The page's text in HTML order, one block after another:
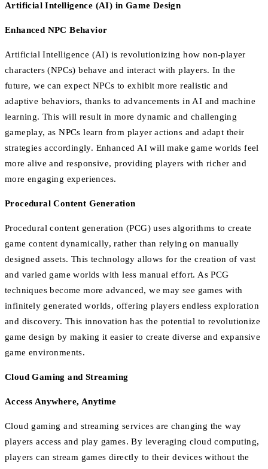
Artificial Intelligence (AI) in Game Design
Enhanced NPC Behavior
Artificial Intelligence (AI) is revolutionizing how non-player
characters (NPCs) behave and interact with players. In the
future, we can expect NPCs to exhibit more realistic and
adaptive behaviors, thanks to advancements in AI and machine
learning. This will result in more dynamic and challenging
gameplay, as NPCs learn from player actions and adapt their
strategies accordingly. Enhanced AI will make game worlds feel
more alive and responsive, providing players with richer and
more engaging experiences.
Procedural Content Generation
Procedural content generation (PCG) uses algorithms to create
game content dynamically, rather than relying on manually
designed assets. This technology allows for the creation of vast
and varied game worlds with less manual effort. As PCG
techniques become more advanced, we may see games with
infinitely generated worlds, offering players endless exploration
and discovery. This innovation has the potential to revolutionize
game design by making it easier to create diverse and expansive
game environments.
Cloud Gaming and Streaming
Access Anywhere, Anytime
Cloud gaming and streaming services are changing the way
players access and play games. By leveraging cloud computing,
players can stream games directly to their devices without the